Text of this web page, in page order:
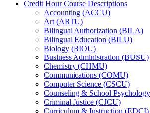
Credit Hour Course Descriptions
Accounting (ACCU)
Art (ARTU)
Bilingual Authorization (BILA)
Bilingual Education (BILU)
Biology (BIOU)
Business Administration (BUSU)
Chemistry (CHMU)
Communications (COMU)
Computer Science (CSCU)
Counseling &​ School
Criminal Justice (CJCU)
Curriculum &​ Instruction (EDCI)